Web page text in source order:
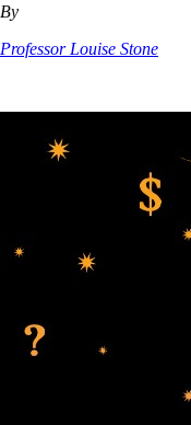
By
Professor Louise Stone